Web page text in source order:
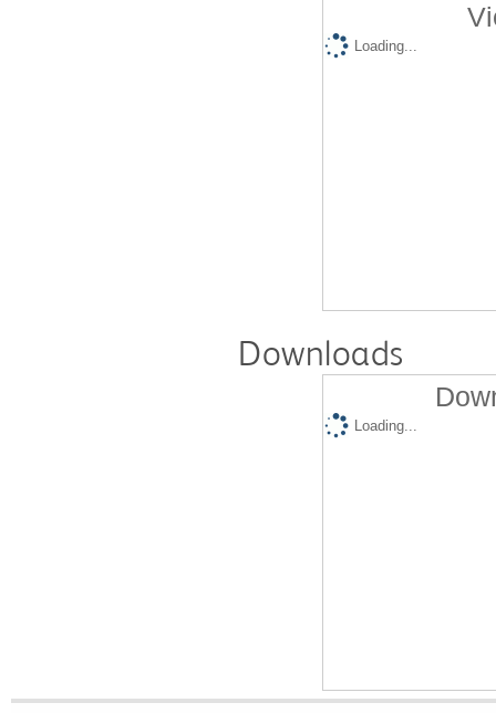
Loading...
Downloads
Loading...